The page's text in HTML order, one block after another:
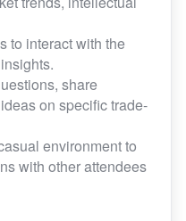
to interact with the
share
on specific trade-
environment to
with other attendees